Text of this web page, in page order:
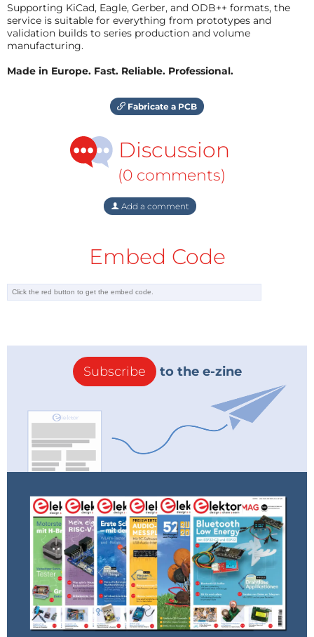
Supporting KiCad, Eagle, Gerber, and ODB++ formats, the
service is suitable for everything from prototypes and
validation builds to series production and volume
manufacturing.
Made in Europe. Fast. Reliable. Professional.
Fabricate a PCB
Discussion
(0 comments)
Add a comment
Embed Code
Subscribe to the e-zine